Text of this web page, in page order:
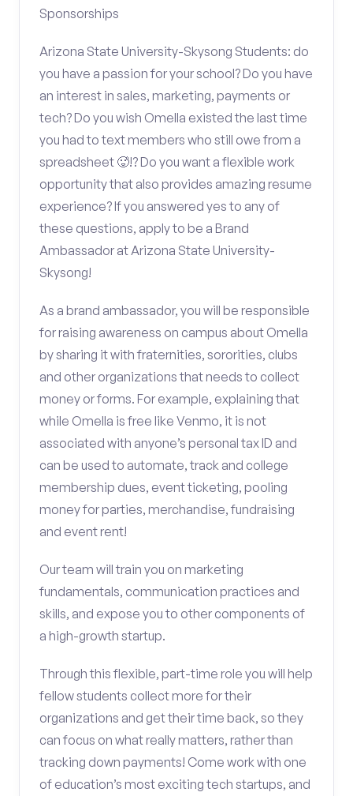
Sponsorships
Arizona State University-Skysong Students: do
you have a passion for your school? Do you have
an interest in sales, marketing, payments or
tech? Do you wish Omella existed the last time
you had to text members who still owe from a
spreadsheet 🥵!? Do you want a flexible work
opportunity that also provides amazing resume
experience? If you answered yes to any of
these questions, apply to be a Brand
Ambassador at Arizona State University-
Skysong!
As a brand ambassador, you will be responsible
for raising awareness on campus about Omella
by sharing it with fraternities, sororities, clubs
and other organizations that needs to collect
money or forms. For example, explaining that
while Omella is free like Venmo, it is not
associated with anyone’s personal tax ID and
can be used to automate, track and college
membership dues, event ticketing, pooling
money for parties, merchandise, fundraising
and event rent!
Our team will train you on marketing
fundamentals, communication practices and
skills, and expose you to other components of
a high-growth startup.
Through this flexible, part-time role you will help
fellow students collect more for their
organizations and get their time back, so they
can focus on what really matters, rather than
tracking down payments! Come work with one
of education’s most exciting tech startups, and